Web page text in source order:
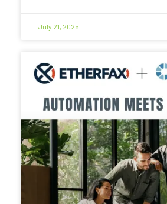
July 21, 2025